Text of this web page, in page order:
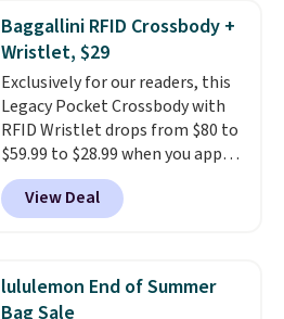
shoulder bag or crossbody. This
new style is roomy enough to fit
most large phones and smaller
wallets. It's also available in
Pale Sapphire or Black leather
for the same price.Shipping is
free on these bags. This is a
final sale and cannot be
exchanged or returned.
Baggallini RFID Crossbody +
Wristlet, $29
Exclusively for our readers, this
Legacy Pocket Crossbody with
RFID Wristlet drops from $80 to
$59.99 to $28.99 when you apply
our code BPOCKET at
Baggallini. This bag set is
available in several colors at
detachable RFID wristlet is the
two-in-one carry solution that
View Deal
lululemon End of Summer
Bag Sale